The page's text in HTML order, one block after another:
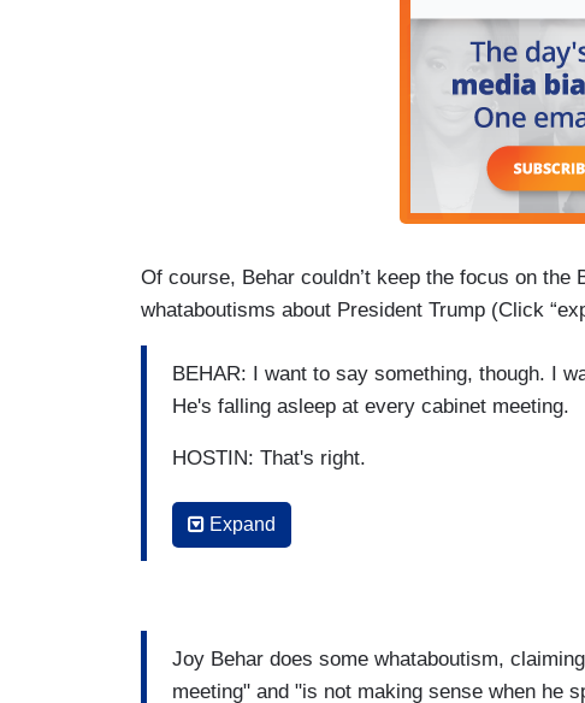
Of course, Behar couldn’t keep the focus on the
whataboutisms about President Trump (Click
BEHAR: I want to say something, though. I
He's falling asleep at every cabinet meeting.
HOSTIN: That's right.
BEHAR: Okay, the guy is not making sense
stand up and say, my husband cannot do the
HOSTIN: Yes! Yes! She should.
Expand
Joy Behar does some whataboutism,
meeting" and "is not making sense when he